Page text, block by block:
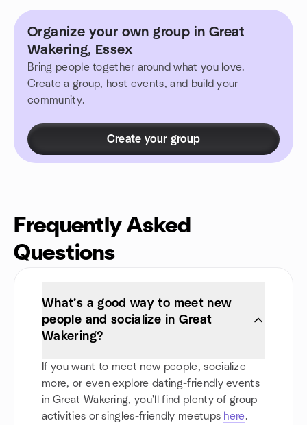
Organize your own group in Great
Wakering, Essex
Bring people together around what you love.
Create a group, host events, and build your
community.
Create your group
Frequently Asked
Questions
What’s a good way to meet new
people and socialize in Great
Wakering?
If you want to meet new people, socialize
more, or even explore dating-friendly events
in Great Wakering, you'll find plenty of group
activities or singles-friendly meetups here.